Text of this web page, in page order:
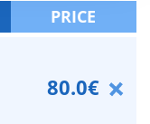
PRICE
80.0€